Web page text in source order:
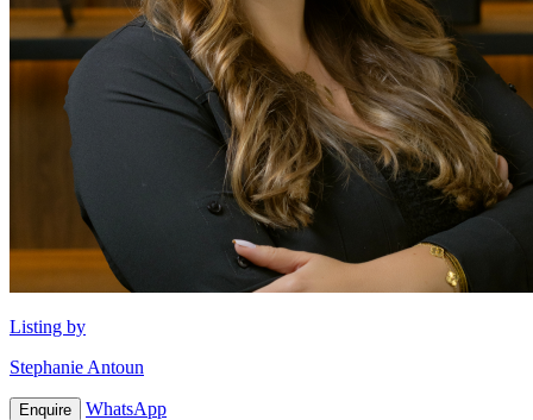
Listing by
Stephanie Antoun
Enquire WhatsApp